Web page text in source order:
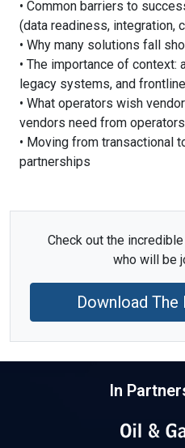
• Common barriers to
(data readiness, integration,
• Why many solutions fall
• The importance of context:
legacy systems, and
• What operators wish
vendors need from
• Moving from transactional
partnerships
Check out the
who will be
Download
In